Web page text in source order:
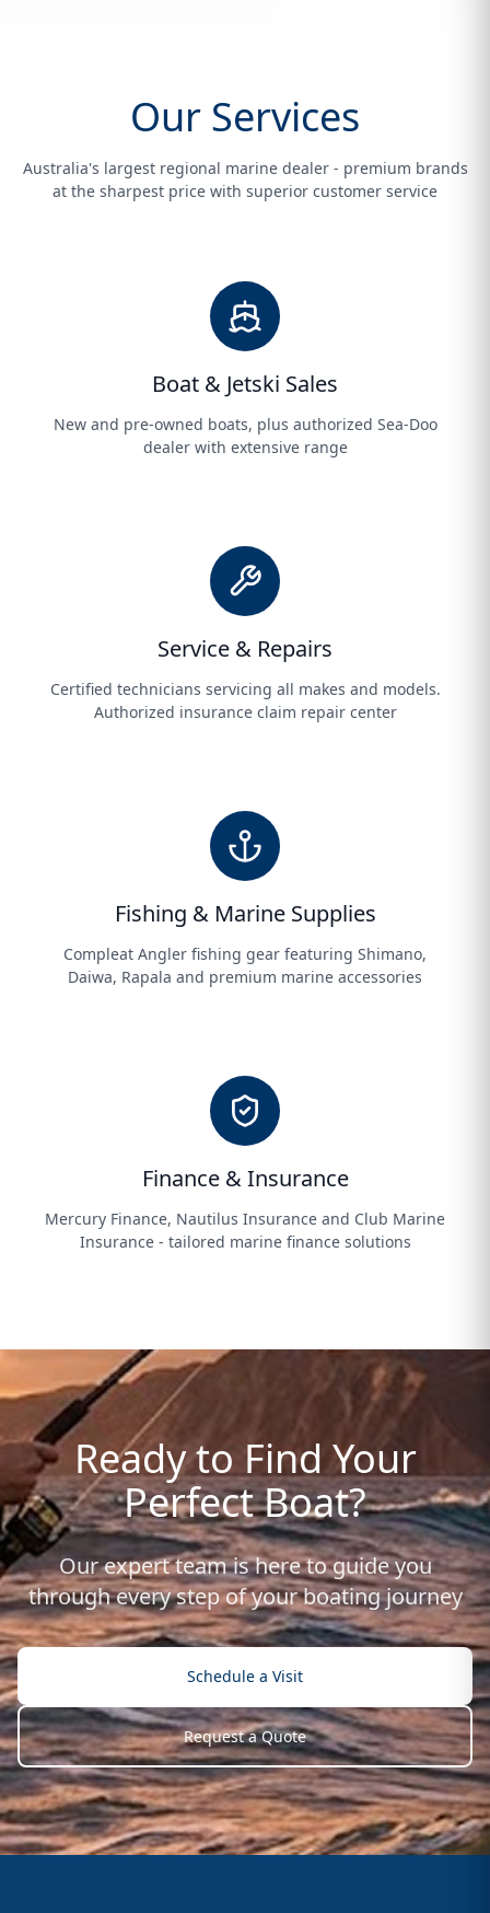
Our Services
Australia's largest regional marine dealer - premium brands
at the sharpest price with superior customer service
Boat & Jetski Sales
New and pre-owned boats, plus authorized Sea-Doo
dealer with extensive range
Service & Repairs
Certified technicians servicing all makes and models.
Authorized insurance claim repair center
Fishing & Marine Supplies
Compleat Angler fishing gear featuring Shimano,
Daiwa, Rapala and premium marine accessories
Finance & Insurance
Mercury Finance, Nautilus Insurance and Club Marine
Insurance - tailored marine finance solutions
Ready to Find Your
Perfect Boat?
Our expert team is here to guide you
through every step of your boating journey
Schedule a Visit
Request a Quote